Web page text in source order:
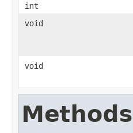
int
void
void